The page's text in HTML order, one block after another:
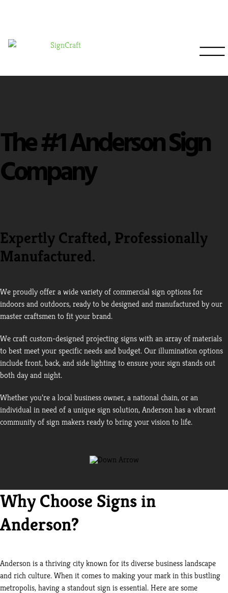
The #1 Anderson Sign
Company
Expertly Crafted, Professionally
Manufactured.
We proudly offer a wide variety of commercial sign options for
indoors and outdoors, ready to be designed and manufactured by our
master craftsmen to fit your brand.
We craft custom-designed projecting signs with an array of materials
to best meet your specific needs and budget. Our illumination options
include front, back, and side lighting to ensure your sign stands out
both day and night.
Whether you’re a local business owner, a national chain, or an
individual in need of a unique sign solution, Anderson has a vibrant
community of sign makers ready to bring your vision to life.
Why Choose Signs in
Anderson?
Anderson is a thriving city known for its diverse business landscape
and rich culture. When it comes to making your mark in this bustling
metropolis, having a standout sign is essential. Here are some